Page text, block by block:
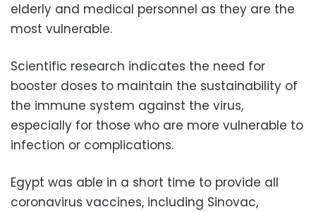
elderly and medical personnel as they are the
most vulnerable.
Scientific research indicates the need for
booster doses to maintain the sustainability of
the immune system against the virus,
especially for those who are more vulnerable to
infection or complications.
Egypt was able in a short time to provide all
coronavirus vaccines, including Sinovac,